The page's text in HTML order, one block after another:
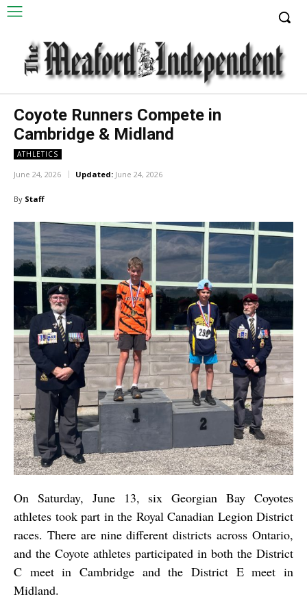
Coyote Runners Compete in
Cambridge & Midland
ATHLETICS
June 24, 2026 Updated: June 24, 2026
By Staff
On Saturday, June 13, six Georgian Bay Coyotes
athletes took part in the Royal Canadian Legion District
races. There are nine different districts across Ontario,
and the Coyote athletes participated in both the District
C meet in Cambridge and the District E meet in
Midland.